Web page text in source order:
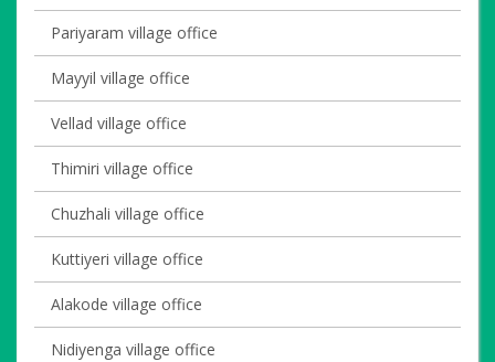
Pariyaram village office
Mayyil village office
Vellad village office
Thimiri village office
Chuzhali village office
Kuttiyeri village office
Alakode village office
Nidiyenga village office